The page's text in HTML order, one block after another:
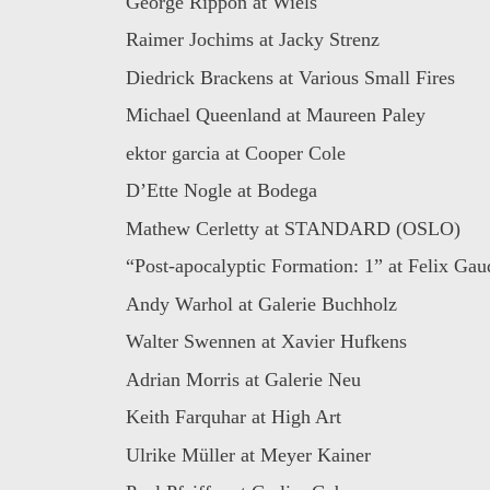
Raimer Jochims at Jacky Strenz
Diedrick Brackens at Various Small Fires
Michael Queenland at Maureen Paley
ektor garcia at Cooper Cole
D’Ette Nogle at Bodega
Mathew Cerletty at STANDARD (OSLO)
“Post-apocalyptic Formation: 1” at Felix
Andy Warhol at Galerie Buchholz
Walter Swennen at Xavier Hufkens
Adrian Morris at Galerie Neu
Keith Farquhar at High Art
Ulrike Müller at Meyer Kainer